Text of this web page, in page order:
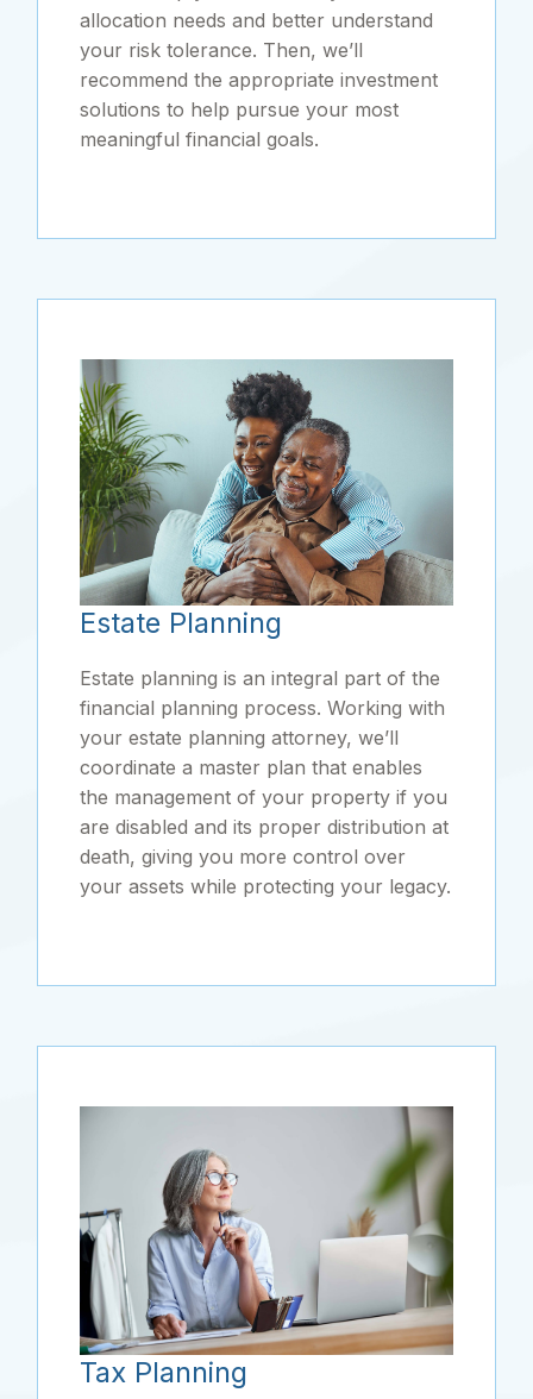
allocation needs and better understand
your risk tolerance. Then, we’ll
recommend the appropriate investment
solutions to help pursue your most
meaningful financial goals.
Estate Planning
Estate planning is an integral part of the
financial planning process. Working with
your estate planning attorney, we’ll
coordinate a master plan that enables
the management of your property if you
are disabled and its proper distribution at
death, giving you more control over
your assets while protecting your legacy.
Tax Planning